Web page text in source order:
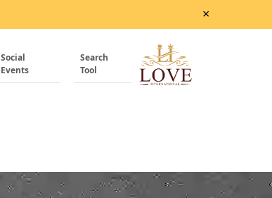
×
Social
Events
Search
Tool